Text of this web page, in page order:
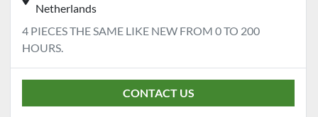
Netherlands
4 PIECES THE SAME LIKE NEW FROM 0 TO 200
HOURS.
CONTACT US